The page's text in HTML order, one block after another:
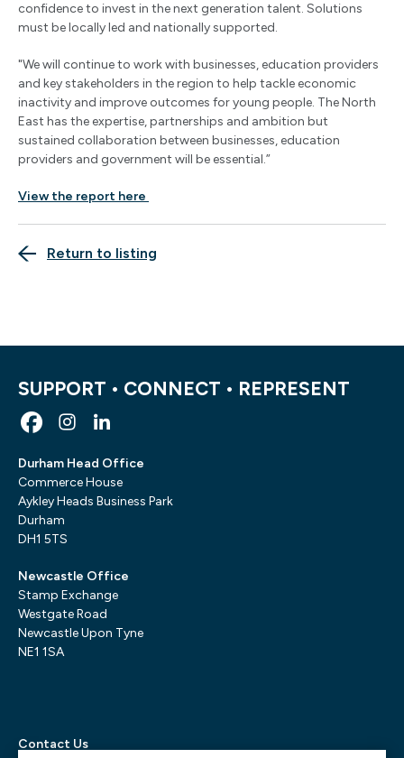
confidence to invest in the next generation talent. Solutions
must be locally led and nationally supported.
"We will continue to work with businesses, education providers
and key stakeholders in the region to help tackle economic
inactivity and improve outcomes for young people. The North
East has the expertise, partnerships and ambition but
sustained collaboration between businesses, education
providers and government will be essential.”
View the report here
Return to listing
SUPPORT • CONNECT • REPRESENT
Durham Head Office
Commerce House
Aykley Heads Business Park
Durham
DH1 5TS
Newcastle Office
Stamp Exchange
Westgate Road
Newcastle Upon Tyne
NE1 1SA
Contact Us